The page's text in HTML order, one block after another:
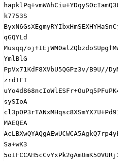
k7753S
qGQYLd
Musqq/
YmlBlG
PpVx71KdF8XVbU5QGPz3v/B9U//
zrd1FI
sySIoA
MAEQEA
Sa+wK3